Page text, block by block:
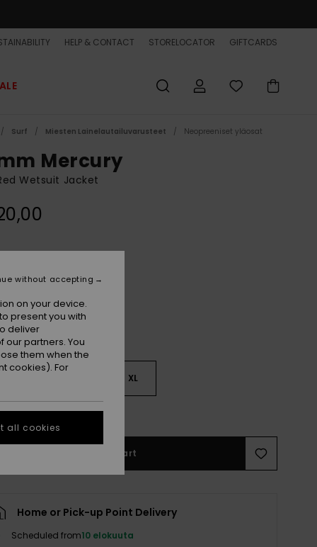
HELP & CONTACT STORELOCATOR GIFTCARDS
Surf Miesten Lainelautailuvarusteet Neopreeniset yläosat
Mercury
Wetsuit Jacket
XL
Size Guide
Add to Cart
Home or Pick-up Point Delivery
Scheduled from10 elokuuta
on your device.
present you with
deliver
partners. You
them when the
cookies). For
without accepting
all cookies